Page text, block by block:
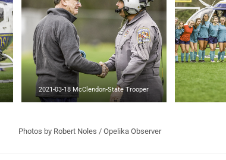
2021-03-18 McClendon-State Trooper
Photos by Robert Noles / Opelika Observer